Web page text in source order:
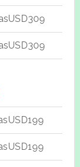
USD309
USD309
USD199
USD199